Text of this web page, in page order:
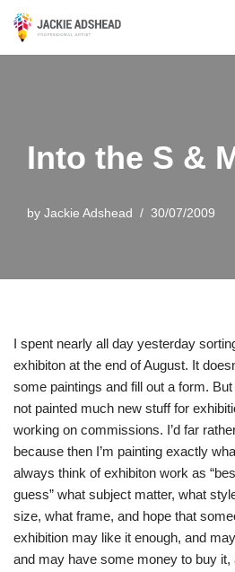
Into the S &
by Jackie Adshead 30/07/2009
I spent nearly all day yesterday
exhibiton at the end of August. It
some paintings and fill out a form.
not painted much new stuff for
working on commissions. I’d far
because then I’m painting exactly
always think of exhibiton work as
guess” what subject matter, what
size, what frame, and hope that
exhibition may like it enough, and
and may have some money to buy